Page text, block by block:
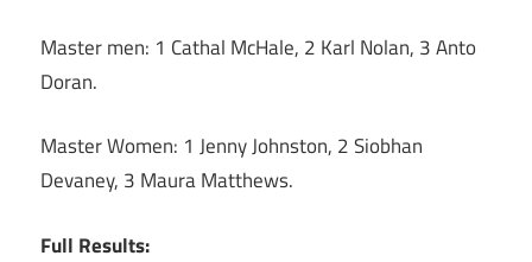
Master men: 1 Cathal McHale, 2 Karl Nolan, 3 Anto
Doran.
Master Women: 1 Jenny Johnston, 2 Siobhan
Devaney, 3 Maura Matthews.
Full Results: